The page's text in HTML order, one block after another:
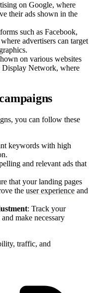
on Google, where
their ads shown in the
such as Facebook,
advertisers can target
on various websites
Display Network, where
you can follow these
keywords with high
and relevant ads that
that your landing pages
the user experience and
: Track your
make necessary
traffic, and